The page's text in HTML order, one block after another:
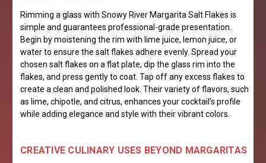
Rimming a glass with Snowy River Margarita Salt Flakes is
simple and guarantees professional-grade presentation.
Begin by moistening the rim with lime juice, lemon juice, or
water to ensure the salt flakes adhere evenly. Spread your
chosen salt flakes on a flat plate, dip the glass rim into the
flakes, and press gently to coat. Tap off any excess flakes to
create a clean and polished look. Their variety of flavors, such
as lime, chipotle, and citrus, enhances your cocktail’s profile
while adding elegance and style with their vibrant colors.
CREATIVE CULINARY USES BEYOND MARGARITAS